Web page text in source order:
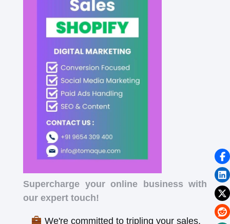
Supercharge your online business with
our expert touch!
We're committed to tripling your sales,